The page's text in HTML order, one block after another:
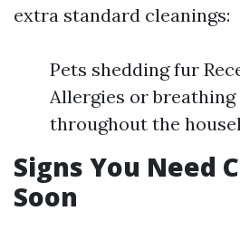
extra standard cleanings:
Pets shedding fur
Allergies or
throughout the
Signs You Need
Soon